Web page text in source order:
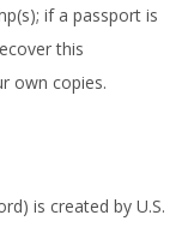
if a passport is
this
own copies.
is created by U.S.